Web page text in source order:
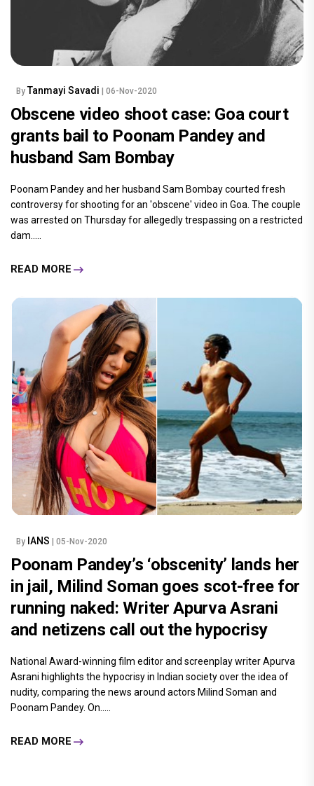
By Tanmayi Savadi | 06-Nov-2020
Obscene video shoot case: Goa court
grants bail to Poonam Pandey and
husband Sam Bombay
Poonam Pandey and her husband Sam Bombay courted fresh
controversy for shooting for an 'obscene' video in Goa. The couple
was arrested on Thursday for allegedly trespassing on a restricted
dam.....
READ MORE
By IANS | 05-Nov-2020
Poonam Pandey’s ‘obscenity’ lands her
in jail, Milind Soman goes scot-free for
running naked: Writer Apurva Asrani
and netizens call out the hypocrisy
National Award-winning film editor and screenplay writer Apurva
Asrani highlights the hypocrisy in Indian society over the idea of
nudity, comparing the news around actors Milind Soman and
Poonam Pandey. On.....
READ MORE